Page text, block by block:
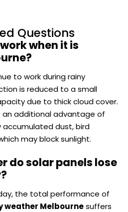
Questions
when it is
to work during rainy
is reduced to a small
due to thick cloud cover.
an additional advantage of
accumulated dust, bird
may block sunlight.
do solar panels lose
the total performance of
weather Melbournesuffers